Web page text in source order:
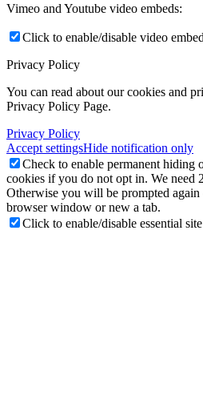
Vimeo and Youtube video embeds:
Click to enable/disable video
Privacy Policy
You can read about our cookies and
Privacy Policy Page.
Privacy Policy
Accept settingsHide notification only
Check to enable permanent hiding
cookies if you do not opt in. We need
Otherwise you will be prompted
browser window or new a tab.
Click to enable/disable essential